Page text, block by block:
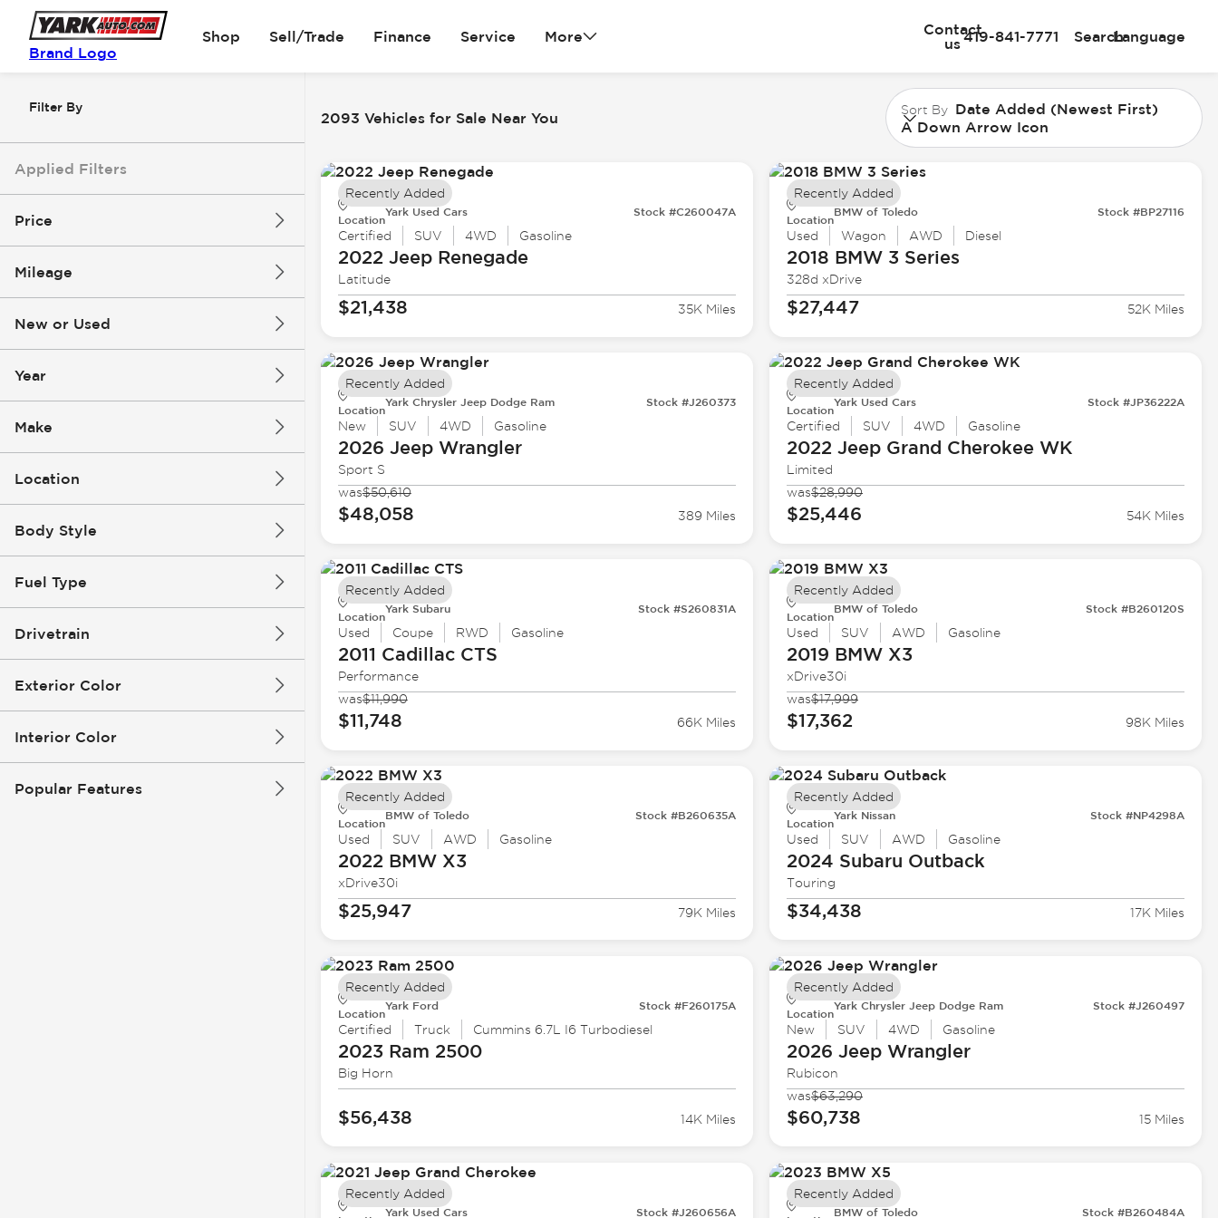
Brand Logo
Shop Sell/Trade Finance Service More
Contact
us419-841-7771 SearchLanguage
Filter By
Applied Filters
Price
Mileage
New or Used
Year
Make
Location
Body Style
Fuel Type
Drivetrain
Exterior Color
Interior Color
Popular Features
2093 Vehicles for Sale Near You Sort By Date Added (Newest First)
A Down Arrow Icon
Location
Yark Used Cars Stock #C260047A
Certified SUV 4WD Gasoline
2022 JeepRenegade
Latitude
$21,438 35K Miles
Recently Added
Location
BMW of Toledo Stock #BP27116
Used Wagon AWD Diesel
2018 BMW3 Series
328d xDrive
$27,447 52K Miles
Recently Added
Location
Yark Chrysler Jeep Dodge Ram Stock #J260373
New SUV 4WD Gasoline
2026 JeepWrangler
Sport S
was$50,610
$48,058 389 Miles
Recently Added
Location
Yark Used Cars Stock #JP36222A
Certified SUV 4WD Gasoline
2022 JeepGrand Cherokee WK
Limited
was$28,990
$25,446 54K Miles
Recently Added
Location
Yark Subaru Stock #S260831A
Used Coupe RWD Gasoline
2011 CadillacCTS
Performance
was$11,990
$11,748 66K Miles
Recently Added
Location
BMW of Toledo Stock #B260120S
Used SUV AWD Gasoline
2019 BMWX3
xDrive30i
was$17,999
$17,362 98K Miles
Recently Added
Location
BMW of Toledo Stock #B260635A
Used SUV AWD Gasoline
2022 BMWX3
xDrive30i
$25,947 79K Miles
Recently Added
Location
Yark Nissan Stock #NP4298A
Used SUV AWD Gasoline
2024 Subaru Outback
Touring
$34,438 17K Miles
Recently Added
Location
Yark Ford Stock #F260175A
Certified Truck Cummins 6.7L I6 Turbodiesel
2023 Ram 2500
Big Horn
$56,438 14K Miles
Recently Added
Location
Yark Chrysler Jeep Dodge Ram Stock #J260497
New SUV 4WD Gasoline
2026 JeepWrangler
Rubicon
was$63,290
$60,738 15 Miles
Recently Added
Yark Used Cars Stock #J260656A
Recently Added
BMW of Toledo Stock #B260484A
Recently Added